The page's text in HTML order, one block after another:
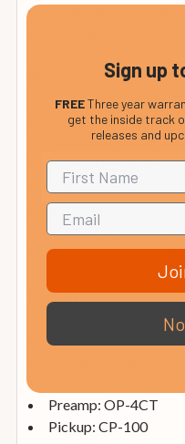
Finish: Reverse Red
Neck: Mahogany
Fretboard: Ovangkol
Inlays: ABS White
Frets: 23
Scale: 25.3"/643mm
Fretboard Radius:
Nut: 1 11/16" / 43mm
Hardware
Preamp: OP-4CT
Pickup: CP-100
Sign up
FREEThree year
get the inside track
releases and